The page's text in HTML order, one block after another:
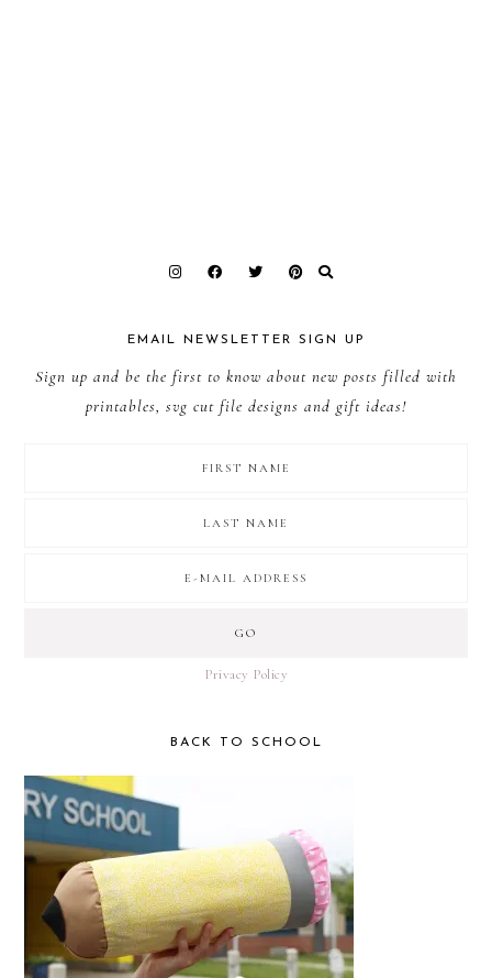
EMAIL NEWSLETTER SIGN UP
Sign up and be the first to know about new posts filled with
printables, svg cut file designs and gift ideas!
Privacy Policy
BACK TO SCHOOL